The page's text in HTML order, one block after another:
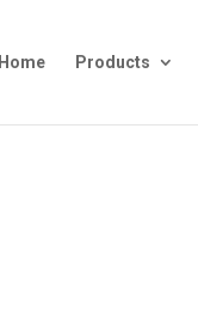
Home Products